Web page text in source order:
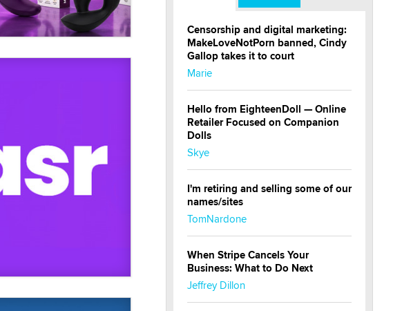
Censorship and digital marketing:
MakeLoveNotPorn banned, Cindy
Gallop takes it to court
Marie
Hello from EighteenDoll — Online
Retailer Focused on Companion
Dolls
Skye
I'm retiring and selling some of our
names/sites
TomNardone
When Stripe Cancels Your
Business: What to Do Next
Jeffrey Dillon